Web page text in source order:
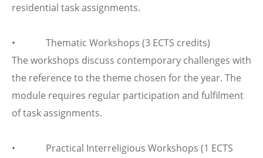
residential task assignments.
• Thematic Workshops (3 ECTS credits)
The workshops discuss contemporary challenges with
the reference to the theme chosen for the year. The
module requires regular participation and fulfilment
of task assignments.
• Practical Interreligious Workshops (1 ECTS